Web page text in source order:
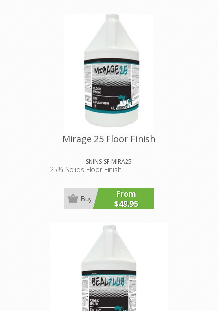
Mirage 25 Floor Finish
SNINS-SF-MIRA25
25% Solids Floor Finish
From
$49.95
Buy